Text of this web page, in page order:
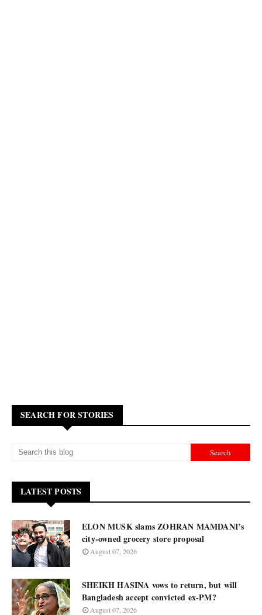
SEARCH FOR STORIES
LATEST POSTS
ELON MUSK slams ZOHRAN MAMDANI’s
city-owned grocery store proposal
August 07, 2026
SHEIKH HASINA vows to return, but will
Bangladesh accept convicted ex-PM?
August 07, 2026